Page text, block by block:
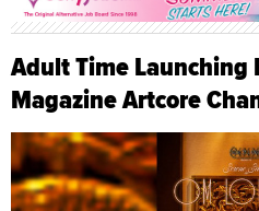
Adult Time Launching
Magazine Artcore